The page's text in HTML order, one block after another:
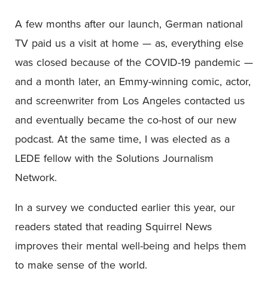
A few months after our launch, German national
TV paid us a visit at home — as, everything else
was closed because of the COVID-19 pandemic —
and a month later, an Emmy-winning comic, actor,
and screenwriter from Los Angeles contacted us
and eventually became the co-host of our new
podcast. At the same time, I was elected as a
LEDE fellow with the Solutions Journalism
Network.
In a survey we conducted earlier this year, our
readers stated that reading Squirrel News
improves their mental well-being and helps them
to make sense of the world.